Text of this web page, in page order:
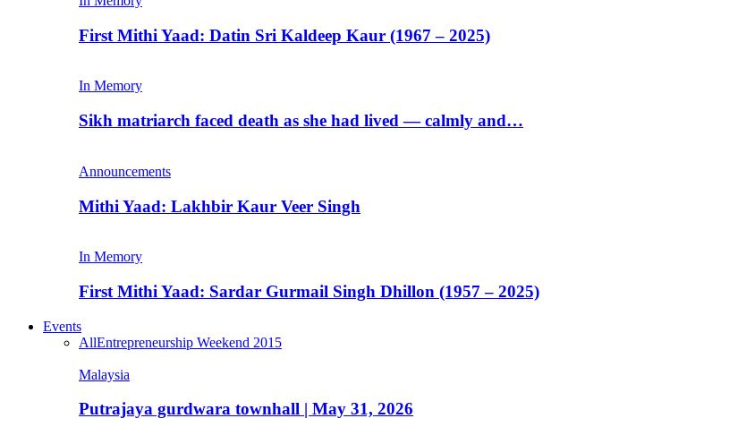
First Mithi Yaad: Datin Sri Kaldeep Kaur (1967 – 2025)
In Memory
Sikh matriarch faced death as she had lived — calmly and…
Announcements
Mithi Yaad: Lakhbir Kaur Veer Singh
In Memory
First Mithi Yaad: Sardar Gurmail Singh Dhillon (1957 – 2025)
Events
AllEntrepreneurship Weekend 2015
Malaysia
Putrajaya gurdwara townhall | May 31, 2026